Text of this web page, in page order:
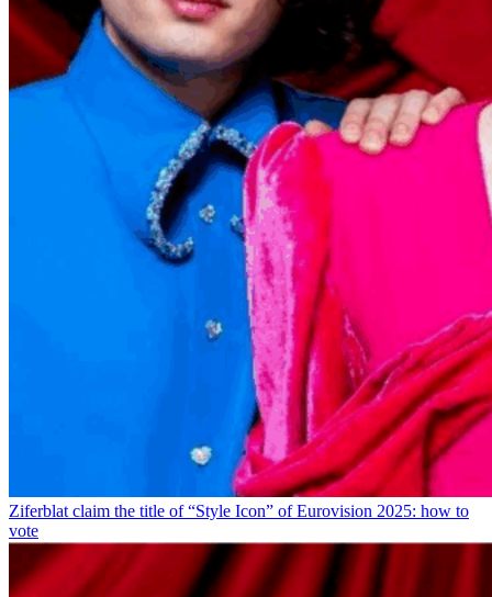
Ziferblat claim the title of “Style Icon” of Eurovision 2025: how to
vote